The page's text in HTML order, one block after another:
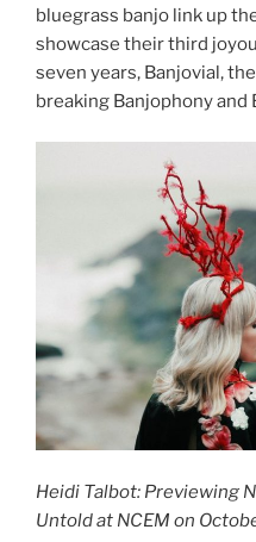
bluegrass banjo link up
showcase their third
seven years, Banjovial,
breaking Banjophony and
Heidi Talbot: Previewing
Untold at NCEM on